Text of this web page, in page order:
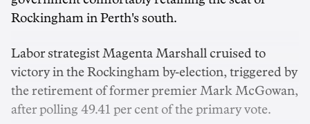
Rockingham in Perth's south.
Labor strategist Magenta Marshall cruised to
victory in the Rockingham by-election, triggered by
the retirement of former premier Mark McGowan,
after polling 49.41 per cent of the primary vote.